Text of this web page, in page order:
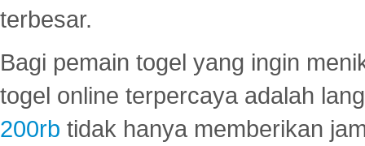
terbesar.
Bagi pemain togel yang ingin
togel online terpercaya adalah
200rb tidak hanya memberikan